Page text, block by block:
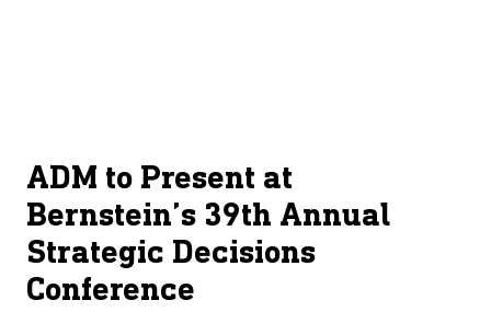
Products
&
Services
Insights &
Innovation
ADM to Present at
Bernstein’s 39th Annual
Strategic Decisions
Conference